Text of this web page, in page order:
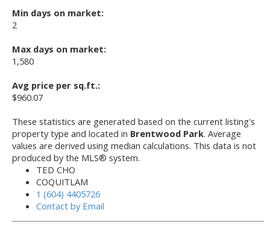
Min days on market:
2
Max days on market:
1,580
Avg price per sq.ft.:
$960.07
These statistics are generated based on the current listing's
property type and located in Brentwood Park. Average
values are derived using median calculations. This data is not
produced by the MLS® system.
TED CHO
COQUITLAM
1 (604) 4405726
Contact by Email